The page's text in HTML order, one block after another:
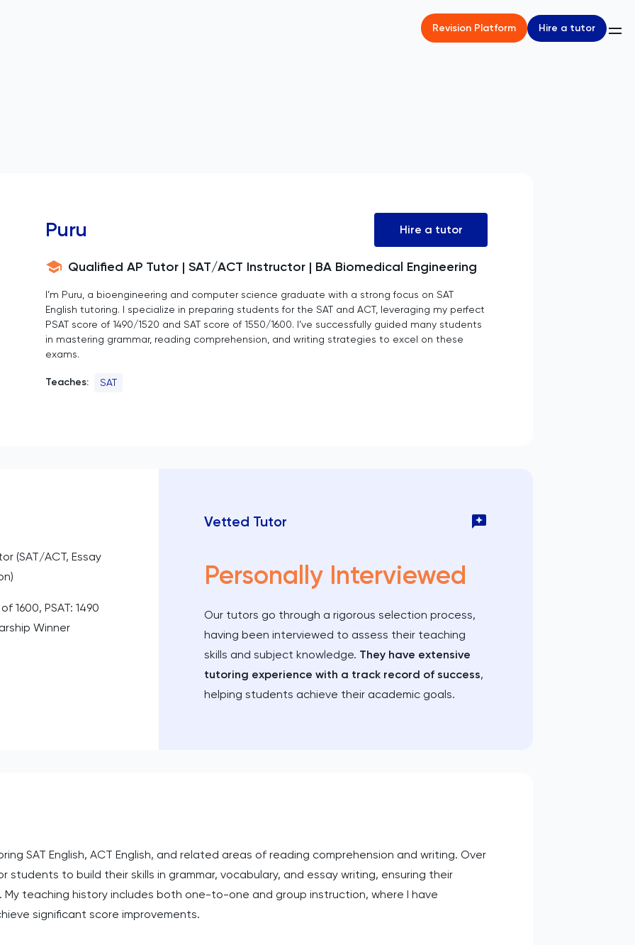
Revision Platform Hire a tutor
Puru Hire a tutor
Qualified AP Tutor | SAT/ACT Instructor | BA Biomedical Engineering
I’m Puru, a bioengineering and computer science graduate with a strong focus on SAT
English tutoring. I specialize in preparing students for the SAT and ACT, leveraging my perfect
PSAT score of 1490/1520 and SAT score of 1550/1600. I’ve successfully guided many students
in mastering grammar, reading comprehension, and writing strategies to excel on these
exams.
Teaches: SAT
(SAT/ACT, Essay
1600, PSAT: 1490
Winner
Vetted Tutor
Personally Interviewed
Our tutors go through a rigorous selection process,
having been interviewed to assess their teaching
skills and subject knowledge. They have extensive
tutoring experience with a track record of success,
helping students achieve their academic goals.
SAT English, ACT English, and related areas of reading comprehension and writing. Over
students to build their skills in grammar, vocabulary, and essay writing, ensuring their
teaching history includes both one-to-one and group instruction, where I have
significant score improvements.